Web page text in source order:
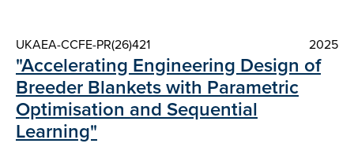
UKAEA-CCFE-PR(26)421 2025
"Accelerating Engineering Design of
Breeder Blankets with Parametric
Optimisation and Sequential
Learning"